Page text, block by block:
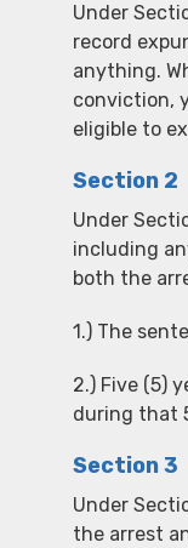
Under
record
anything.
conviction,
eligible to
Section 2
Under
including
both the
1.) The
2.) Five (5)
during that
Section 3
Under
the arrest